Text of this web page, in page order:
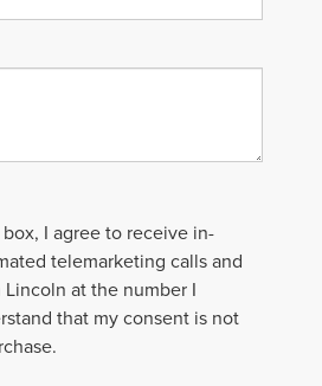
I agree to receive in-
telemarketing calls and
at the number I
that my consent is not